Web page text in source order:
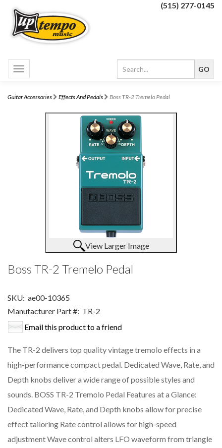
(515) 277-0145
Toggle
navigation
Guitar Accessories Effects And Pedals Boss TR-2 Tremelo Pedal
View Larger Image
Boss TR-2 Tremelo Pedal
SKU: ae00-10365
Manufacturer Part #: TR-2
Email this product to a friend
The TR-2 delivers top quality vintage tremolo effects in a
high-performance compact pedal. Dedicated Wave, Rate, and
Depth knobs deliver a wide range of possible styles and
sounds. BOSS TR-2 Tremolo Pedal Features at a Glance:
Dedicated Wave, Rate, and Depth knobs allow for precise
effect tailoring Rate control allows for high-speed
adjustment Wave control alters LFO waveform from triangle